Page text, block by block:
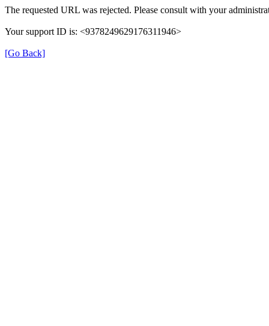
The requested URL was rejected. Please consult with your
Your support ID is: <9378249629176311946>
[Go Back]